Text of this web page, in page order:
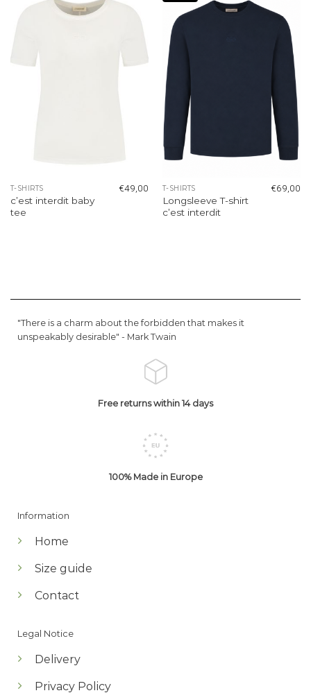
Add to
wishlist
T-SHIRTS
c’est interdit baby
tee
€49,00
Add to
wishlist
T-SHIRTS
Longsleeve T-shirt
c’est interdit
€69,00
"There is a charm about the forbidden that makes it
unspeakably desirable" - Mark Twain
Free returns within 14 days
100% Made in Europe
Information
Home
Size guide
Contact
Legal Notice
Delivery
Privacy Policy